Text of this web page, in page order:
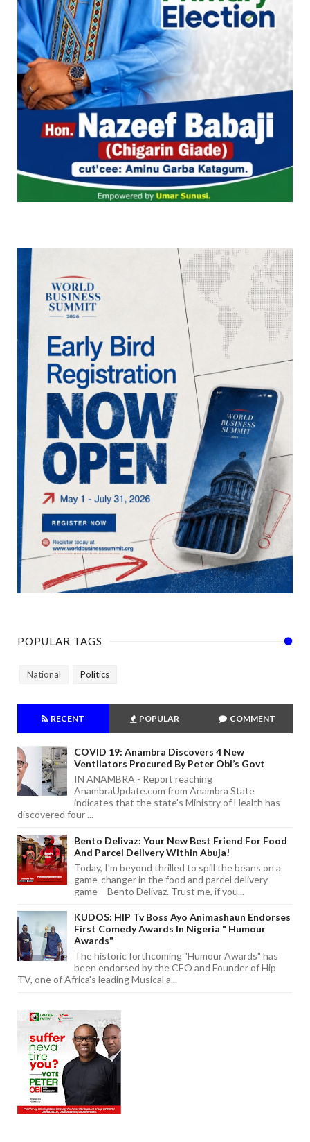
POPULAR TAGS
National Politics
RECENT POPULAR COMMENT
COVID 19: Anambra Discovers 4 New
Ventilators Procured By Peter Obi’s Govt
IN ANAMBRA - Report reaching
AnambraUpdate.com from Anambra State
indicates that the state's Ministry of Health has
discovered four ...
Bento Delivaz: Your New Best Friend For Food
And Parcel Delivery Within Abuja!
Today, I'm beyond thrilled to spill the beans on a
game-changer in the food and parcel delivery
game – Bento Delivaz. Trust me, if you...
KUDOS: HIP Tv Boss Ayo Animashaun Endorses
First Comedy Awards In Nigeria " Humour
Awards"
The historic forthcoming "Humour Awards" has
been endorsed by the CEO and Founder of Hip
TV, one of Africa's leading Musical a...